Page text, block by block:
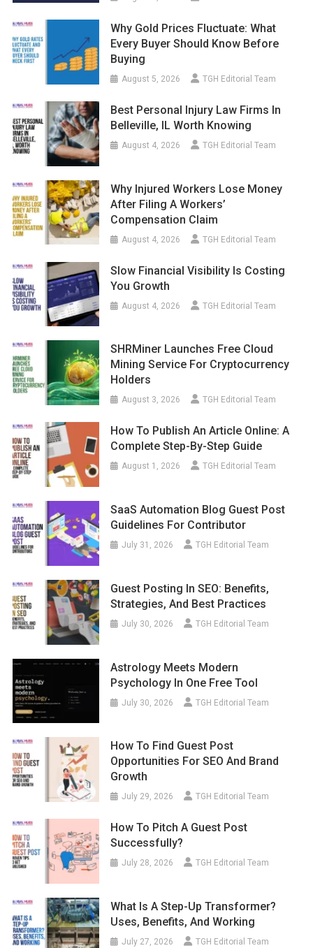
Why Gold Prices Fluctuate: What
Every Buyer Should Know Before
Buying
August 5, 2026 TGH Editorial Team
Best Personal Injury Law Firms In
Belleville, IL Worth Knowing
August 4, 2026 TGH Editorial Team
Why Injured Workers Lose Money
After Filing A Workers’
Compensation Claim
August 4, 2026 TGH Editorial Team
Slow Financial Visibility Is Costing
You Growth
August 4, 2026 TGH Editorial Team
SHRMiner Launches Free Cloud
Mining Service For Cryptocurrency
Holders
August 3, 2026 TGH Editorial Team
How To Publish An Article Online: A
Complete Step-By-Step Guide
August 1, 2026 TGH Editorial Team
SaaS Automation Blog Guest Post
Guidelines For Contributor
July 31, 2026 TGH Editorial Team
Guest Posting In SEO: Benefits,
Strategies, And Best Practices
July 30, 2026 TGH Editorial Team
Astrology Meets Modern
Psychology In One Free Tool
July 30, 2026 TGH Editorial Team
How To Find Guest Post
Opportunities For SEO And Brand
Growth
July 29, 2026 TGH Editorial Team
How To Pitch A Guest Post
Successfully?
July 28, 2026 TGH Editorial Team
What Is A Step-Up Transformer?
Uses, Benefits, And Working
July 27, 2026 TGH Editorial Team